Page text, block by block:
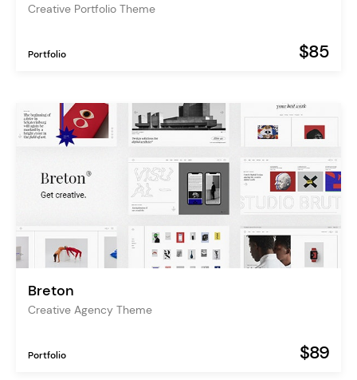
Creative Portfolio Theme
Portfolio $85
Breton
Creative Agency Theme
Portfolio $89